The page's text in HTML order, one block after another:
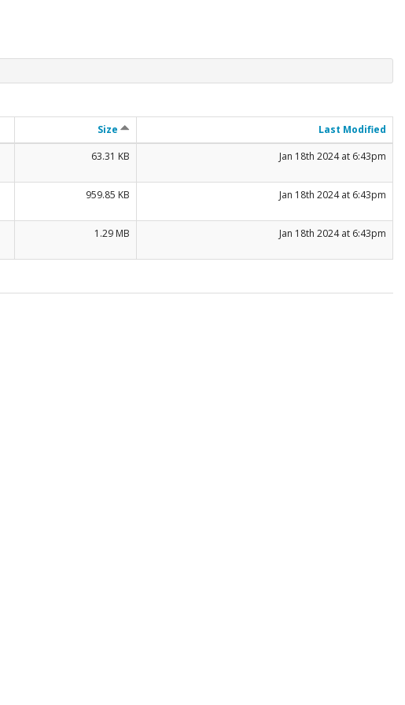
Size Last Modified
63.31 KB Jan 18th 2024 at 6:43pm
959.85 KB Jan 18th 2024 at 6:43pm
1.29 MB Jan 18th 2024 at 6:43pm